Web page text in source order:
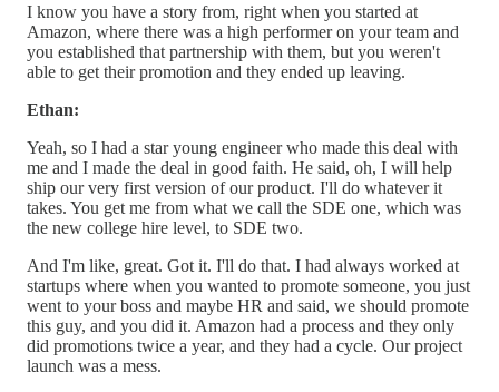
I know you have a story from, right when you started at
Amazon, where there was a high performer on your team and
you established that partnership with them, but you weren't
able to get their promotion and they ended up leaving.
Ethan:
Yeah, so I had a star young engineer who made this deal with
me and I made the deal in good faith. He said, oh, I will help
ship our very first version of our product. I'll do whatever it
takes. You get me from what we call the SDE one, which was
the new college hire level, to SDE two.
And I'm like, great. Got it. I'll do that. I had always worked at
startups where when you wanted to promote someone, you just
went to your boss and maybe HR and said, we should promote
this guy, and you did it. Amazon had a process and they only
did promotions twice a year, and they had a cycle. Our project
launch was a mess.